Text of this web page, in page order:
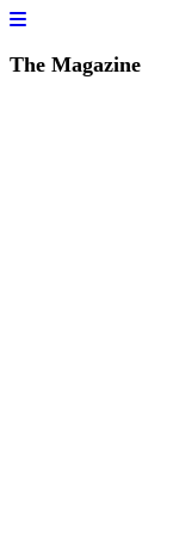
The Magazine